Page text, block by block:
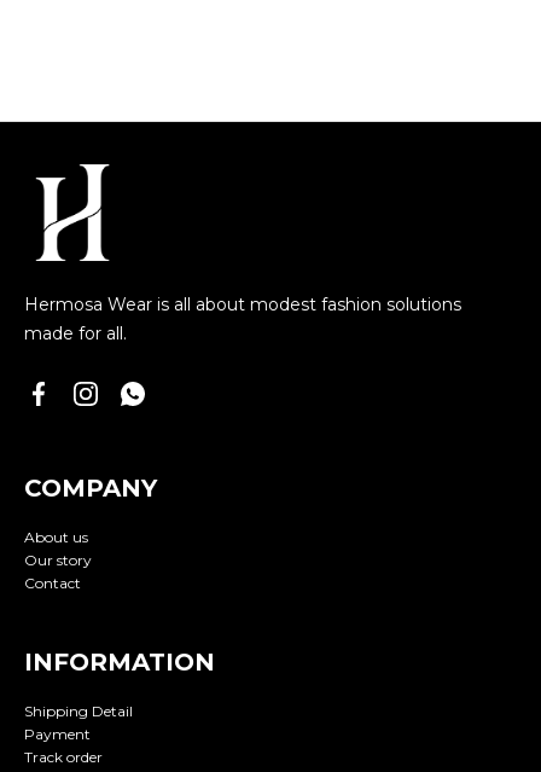
Hermosa Wear is all about modest fashion solutions
made for all.
COMPANY
About us
Our story
Contact
INFORMATION
Shipping Detail
Payment
Track order